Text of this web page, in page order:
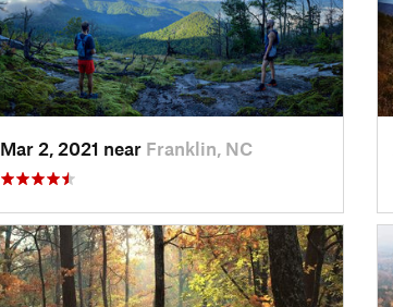
Mar 2, 2021 near Franklin, NC